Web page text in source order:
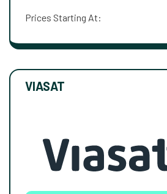
Prices Starting At:
VIASAT